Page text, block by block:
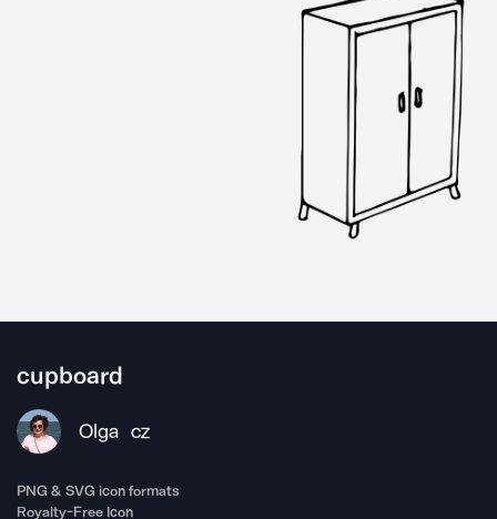
cupboard
Olga CZ
PNG & SVG icon formats
Royalty-Free Icon